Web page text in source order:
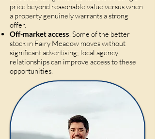
price beyond reasonable value versus when
a property genuinely warrants a strong
offer.
Off-market access. Some of the better
stock in Fairy Meadow moves without
significant advertising; local agency
relationships can improve access to these
opportunities.